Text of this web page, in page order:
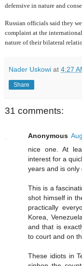
defensive in nature and
Russian officials said they
complaint at the
nature of their bilateral
Nader Uskowi at 4:27
Share
31 comments:
Anonymous
nice one. At
interest for a
years and is only
This is a
shot himself in
practically
Korea,
and that is
to court and on
These idiots in